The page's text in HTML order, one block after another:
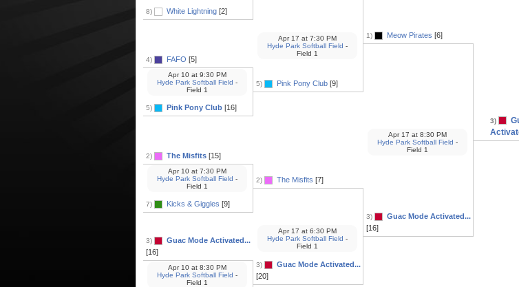
8) White Lightning[2]
4) FAFO [5]
5) Pink Pony Club[16]
Apr 10 at9:30 PM
Hyde Park Softball Field -
Field 1
2) The Misfits [15]
7) Kicks & Giggles [9]
Apr 10 at7:30 PM
Hyde Park Softball Field -
Field 1
3)
Guac Mode Activated...
[16]
Apr 10 at8:30 PM
Hyde Park Softball Field -
Field 1
5) Pink Pony Club[9]
Apr 17 at7:30 PM
Hyde Park Softball Field -
Field 1
2) The Misfits [7]
3)
Guac Mode Activated...
[20]
Apr 17 at6:30 PM
Hyde Park Softball Field -
Field 1
1) Meow Pirates [6]
3)
Guac Mode Activated...
[16]
Apr 17 at8:30 PM
Hyde Park Softball Field -
Field 1
3)